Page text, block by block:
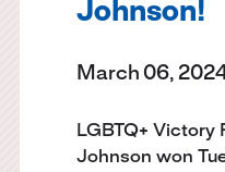
Johnson!
March 06,
LGBTQ+ Victory
Johnson won